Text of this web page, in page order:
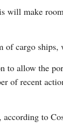
will make
cargo
allow the
of recent
to